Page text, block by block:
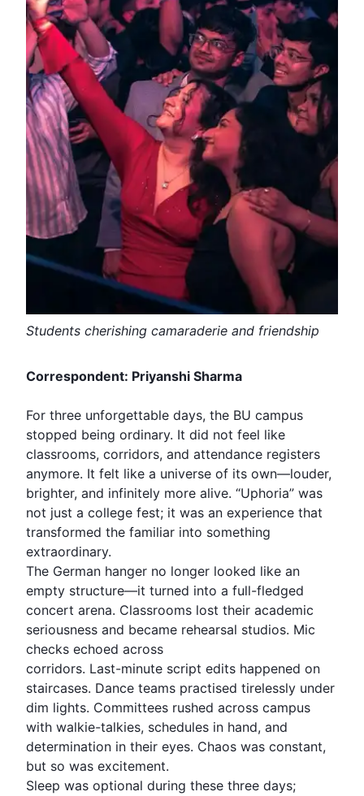
Students cherishing camaraderie and friendship
Correspondent: Priyanshi Sharma
For three unforgettable days, the BU campus
stopped being ordinary. It did not feel like
classrooms, corridors, and attendance registers
anymore. It felt like a universe of its own—louder,
brighter, and infinitely more alive. “Uphoria” was
not just a college fest; it was an experience that
transformed the familiar into something
extraordinary.
The German hanger no longer looked like an
empty structure—it turned into a full-fledged
concert arena. Classrooms lost their academic
seriousness and became rehearsal studios. Mic
checks echoed across
corridors. Last-minute script edits happened on
staircases. Dance teams practised tirelessly under
dim lights. Committees rushed across campus
with walkie-talkies, schedules in hand, and
determination in their eyes. Chaos was constant,
but so was excitement.
Sleep was optional during these three days;